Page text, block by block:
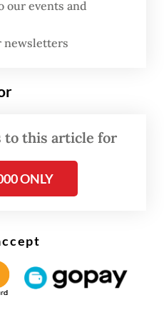
“to determine what
response.”
our events and
newsletters
to this article for
ONLY